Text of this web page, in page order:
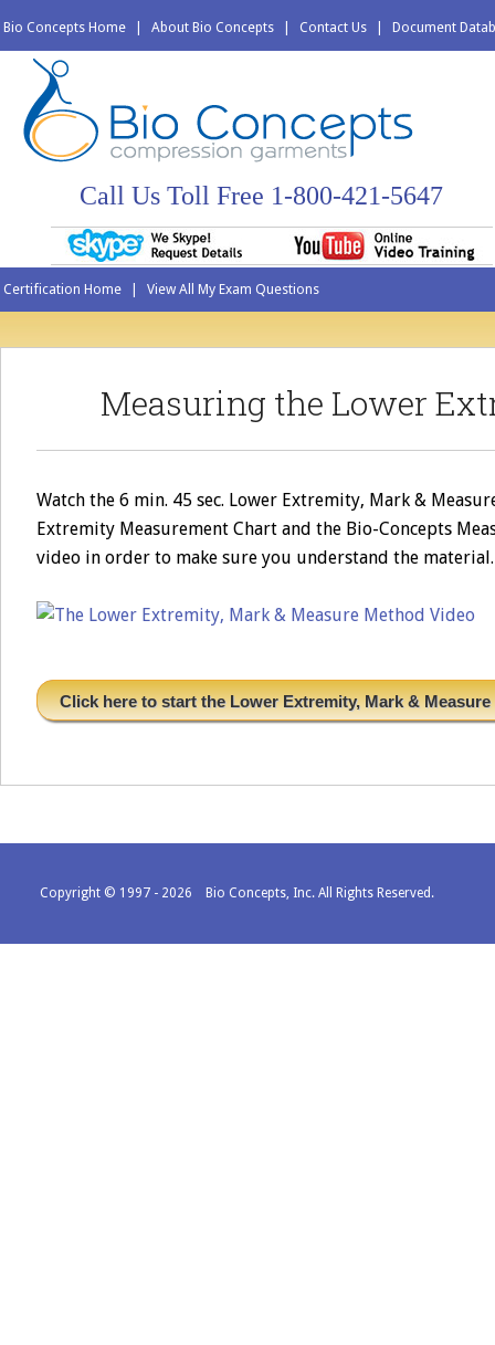
Bio Concepts Home About Bio Concepts Contact Us Document
Call Us Toll Free 1-800-421-5647
Certification Home View All My Exam Questions
Measuring the Lower
Watch the 6 min. 45 sec. Lower Extremity, Mark &
Extremity Measurement Chart and the Bio-Concepts
video in order to make sure you understand the
Click here to start the Lower Extremity, Mark &
Copyright © 1997 - 2026 Bio Concepts, Inc. All Rights Reserved.